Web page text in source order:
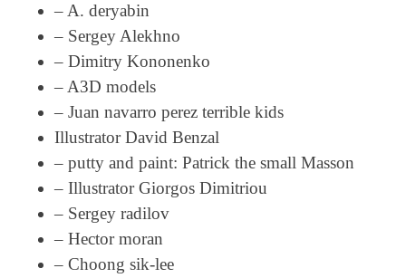
– A. deryabin
– Sergey Alekhno
– Dimitry Kononenko
– A3D models
– Juan navarro perez terrible kids
Illustrator David Benzal
– putty and paint: Patrick the small Masson
– Illustrator Giorgos Dimitriou
– Sergey radilov
– Hector moran
– Choong sik-lee